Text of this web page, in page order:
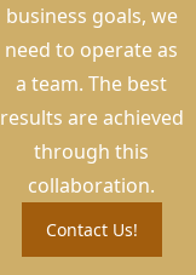
business goals, we
need to operate as
a team. The best
results are achieved
through this
collaboration.
Contact Us!